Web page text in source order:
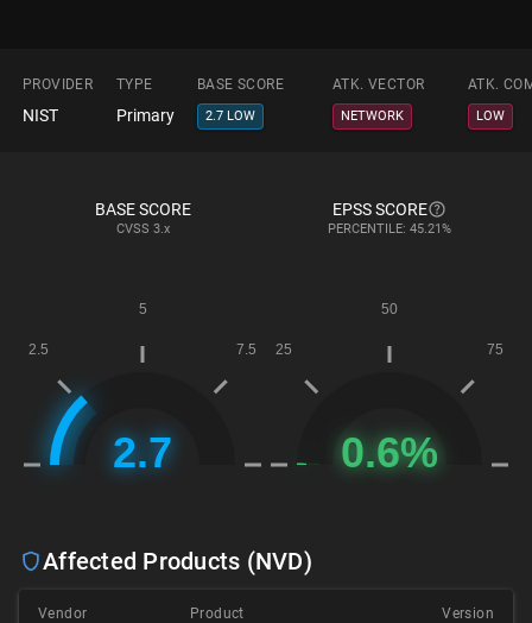
PROVIDER TYPE BASE SCORE ATK. VECTOR ATK.
NIST Primary 2.7 LOW NETWORK LOW
BASE SCORE
CVSS 3.x
EPSS SCORE
PERCENTILE: 45.21%
Affected Products (NVD)
Vendor Product Version